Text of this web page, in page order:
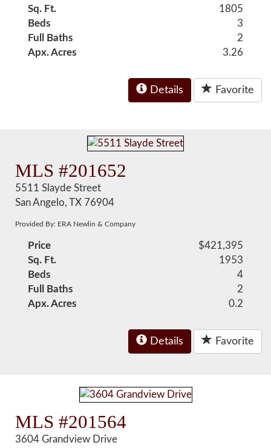
Sq. Ft.
1805
Beds
3
Full Baths
2
Apx. Acres
3.26
Details Favorite
MLS #201652
5511 Slayde Street
San Angelo, TX 76904
Provided By: ERA Newlin & Company
Price
$421,395
Sq. Ft.
1953
Beds
4
Full Baths
2
Apx. Acres
0.2
Details Favorite
MLS #201564
3604 Grandview Drive